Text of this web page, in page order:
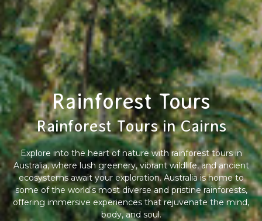
Rainforest Tours
Rainforest Tours in Cairns
Explore into the heart of nature with rainforest tours in
Australia, where lush greenery, vibrant wildlife, and ancient
ecosystems await your exploration. Australia is home to
some of the world's most diverse and pristine rainforests,
offering immersive experiences that rejuvenate the mind,
body, and soul.